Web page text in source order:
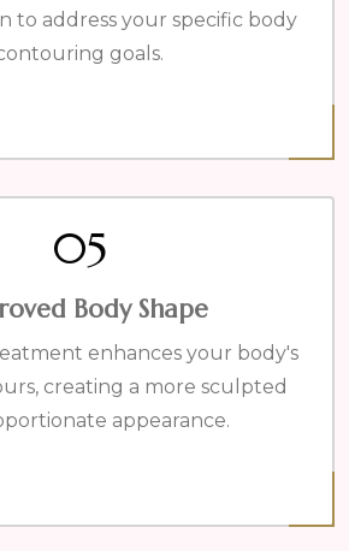
to address your specific body
goals.
05
Body Shape
enhances your body's
creating a more sculpted
appearance.